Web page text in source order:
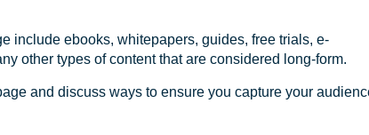
include ebooks, whitepapers, guides, free trials, e-
other types of content that are considered long-form.
and discuss ways to ensure you capture your